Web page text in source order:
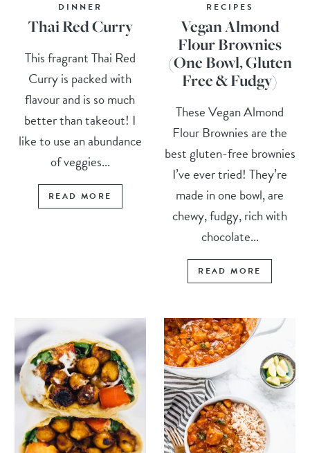
DINNER
Thai Red Curry
This fragrant Thai Red
Curry is packed with
flavour and is so much
better than takeout! I
like to use an abundance
of veggies...
READ MORE
RECIPES
Vegan Almond
Flour Brownies
(One Bowl, Gluten
Free & Fudgy)
These Vegan Almond
Flour Brownies are the
best gluten-free brownies
I’ve ever tried! They’re
made in one bowl, are
chewy, fudgy, rich with
chocolate...
READ MORE